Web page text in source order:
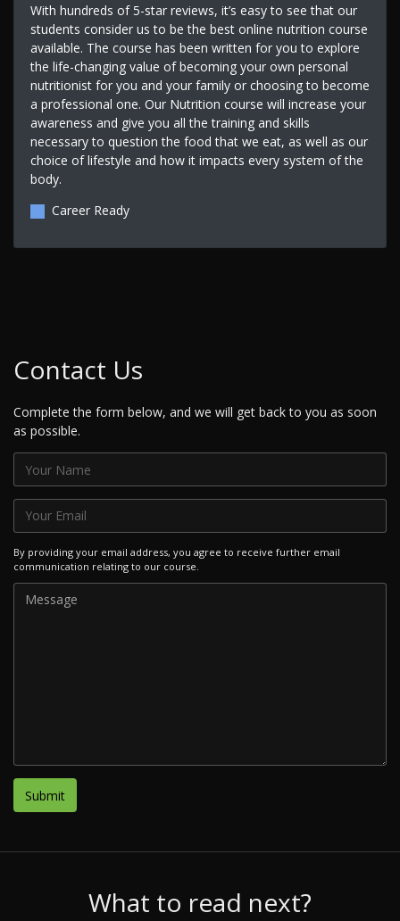
With hundreds of 5-star reviews, it’s easy to see that our
students consider us to be the best online nutrition course
available. The course has been written for you to explore
the life-changing value of becoming your own personal
nutritionist for you and your family or choosing to become
a professional one. Our Nutrition course will increase your
awareness and give you all the training and skills
necessary to question the food that we eat, as well as our
choice of lifestyle and how it impacts every system of the
body.
Career Ready
Contact Us
Complete the form below, and we will get back to you as soon
as possible.
By providing your email address, you agree to receive further email
communication relating to our course.
What to read next?